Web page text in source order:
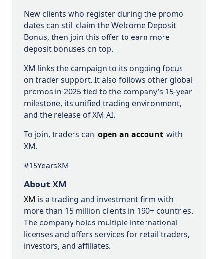
New clients who register during the promo
dates can still claim the Welcome Deposit
Bonus, then join this offer to earn more
deposit bonuses on top.
XM links the campaign to its ongoing focus
on trader support. It also follows other global
promos in 2025 tied to the company’s 15-year
milestone, its unified trading environment,
and the release of XM AI.
To join, traders can open an account with
XM.
#15YearsXM
About XM
XM is a trading and investment firm with
more than 15 million clients in 190+ countries.
The company holds multiple international
licenses and offers services for retail traders,
investors, and affiliates.